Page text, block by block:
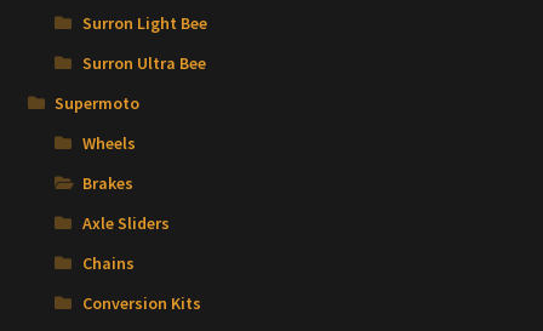
Surron Light Bee
Surron Ultra Bee
Supermoto
Wheels
Brakes
Axle Sliders
Chains
Conversion Kits